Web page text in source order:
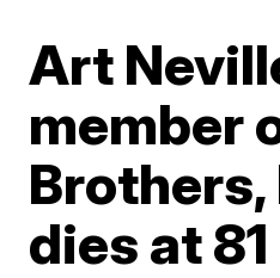
Art
member
dies at 81